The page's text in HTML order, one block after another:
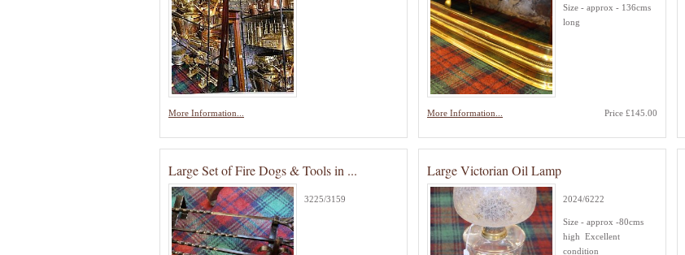
More Information...
Size - approx - 136cms
long
More Information... Price £145.00
Large Set of Fire Dogs & Tools in ...
3225/3159
Large Victorian Oil Lamp
2024/6222
Size - approx -80cms
high Excellent
condition